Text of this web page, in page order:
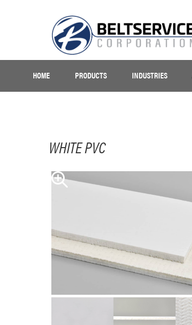
HOME PRODUCTS INDUSTRIES
WHITE PVC